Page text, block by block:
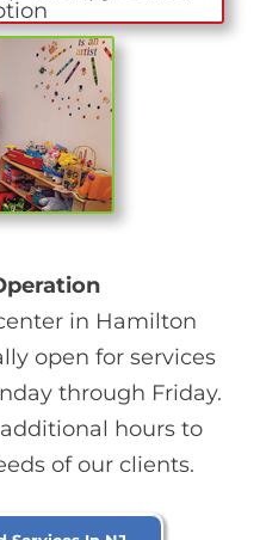
in Hamilton
open for services
through Friday.
hours to
of our clients.